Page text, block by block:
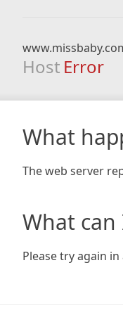
Host Error
What
The web server
What can
Please try again